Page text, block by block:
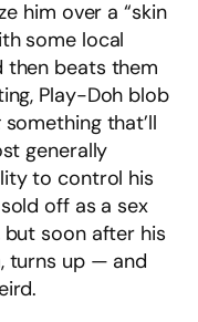
him over a “skin
some local
then beats them
Play-Doh blob
something that’ll
generally
to control his
off as a sex
soon after his
turns up — and